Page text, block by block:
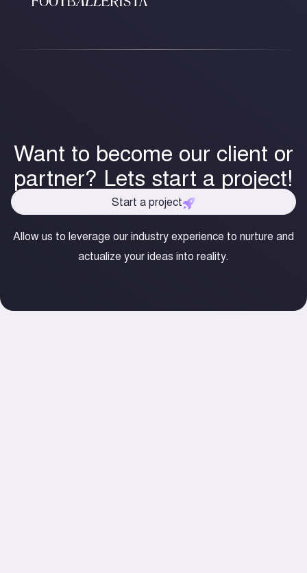
Want to become our client or
partner? Lets start a project!
Start a project
Allow us to leverage our industry experience to nurture and
actualize your ideas into reality.